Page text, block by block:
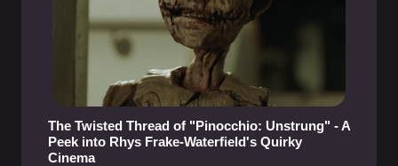
The Twisted Thread of "Pinocchio: Unstrung" - A
Peek into Rhys Frake-Waterfield's Quirky
Cinema